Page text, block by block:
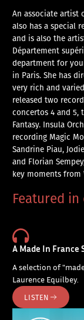
An associate artist
also has a special
and is also the
Département
department for
in Paris. She has
very rich and
released two
concertos 4 and 5,
Fantasy. Insula
recording Magic
Sandrine Piau,
and Florian
key moments from
Featured
A Made In France
A selection of
Laurence Equilbey.
LISTEN